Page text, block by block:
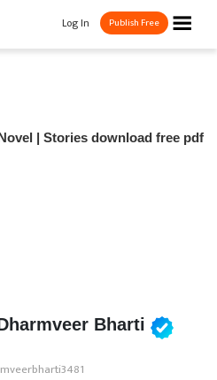
☰
Log In Publish Free
| Stories download free pdf
Bharti